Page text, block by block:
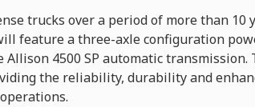
trucks over a period of more than 10
feature a three-axle configuration
4500 SP automatic transmission.
the reliability, durability and